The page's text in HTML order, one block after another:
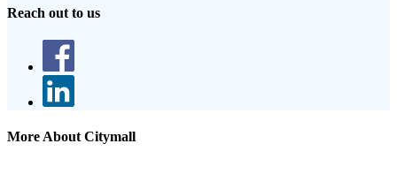
Reach out to us
More About Citymall